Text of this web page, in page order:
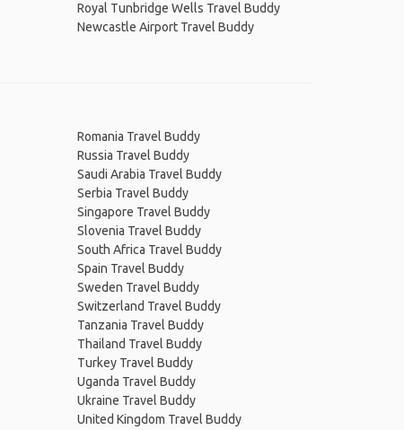
Royal Tunbridge Wells Travel Buddy
Newcastle Airport Travel Buddy
Romania Travel Buddy
Russia Travel Buddy
Saudi Arabia Travel Buddy
Serbia Travel Buddy
Singapore Travel Buddy
Slovenia Travel Buddy
South Africa Travel Buddy
Spain Travel Buddy
Sweden Travel Buddy
Switzerland Travel Buddy
Tanzania Travel Buddy
Thailand Travel Buddy
Turkey Travel Buddy
Uganda Travel Buddy
Ukraine Travel Buddy
United Kingdom Travel Buddy